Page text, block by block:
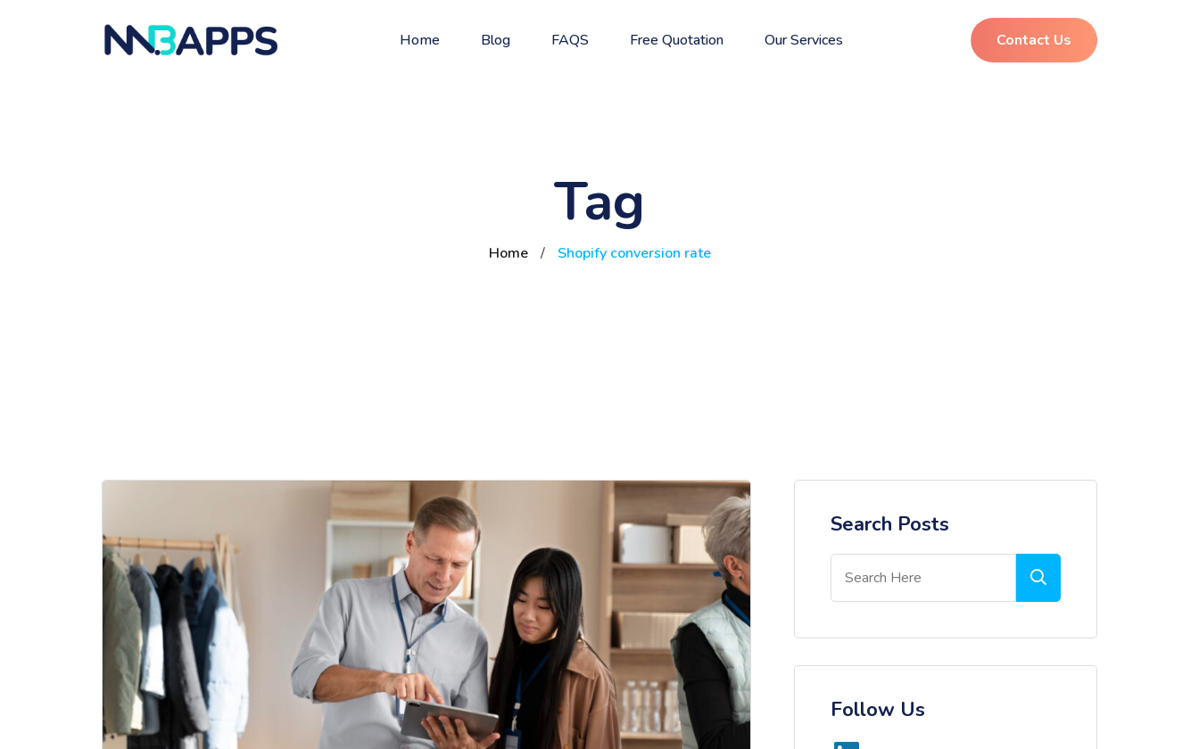
Home Blog FAQS Free Quotation Our Services Contact Us
Tag
Home / Shopify conversion rate
Search Posts
Follow Us